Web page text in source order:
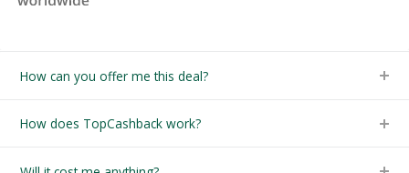
How can you offer me this deal?
How does TopCashback work?